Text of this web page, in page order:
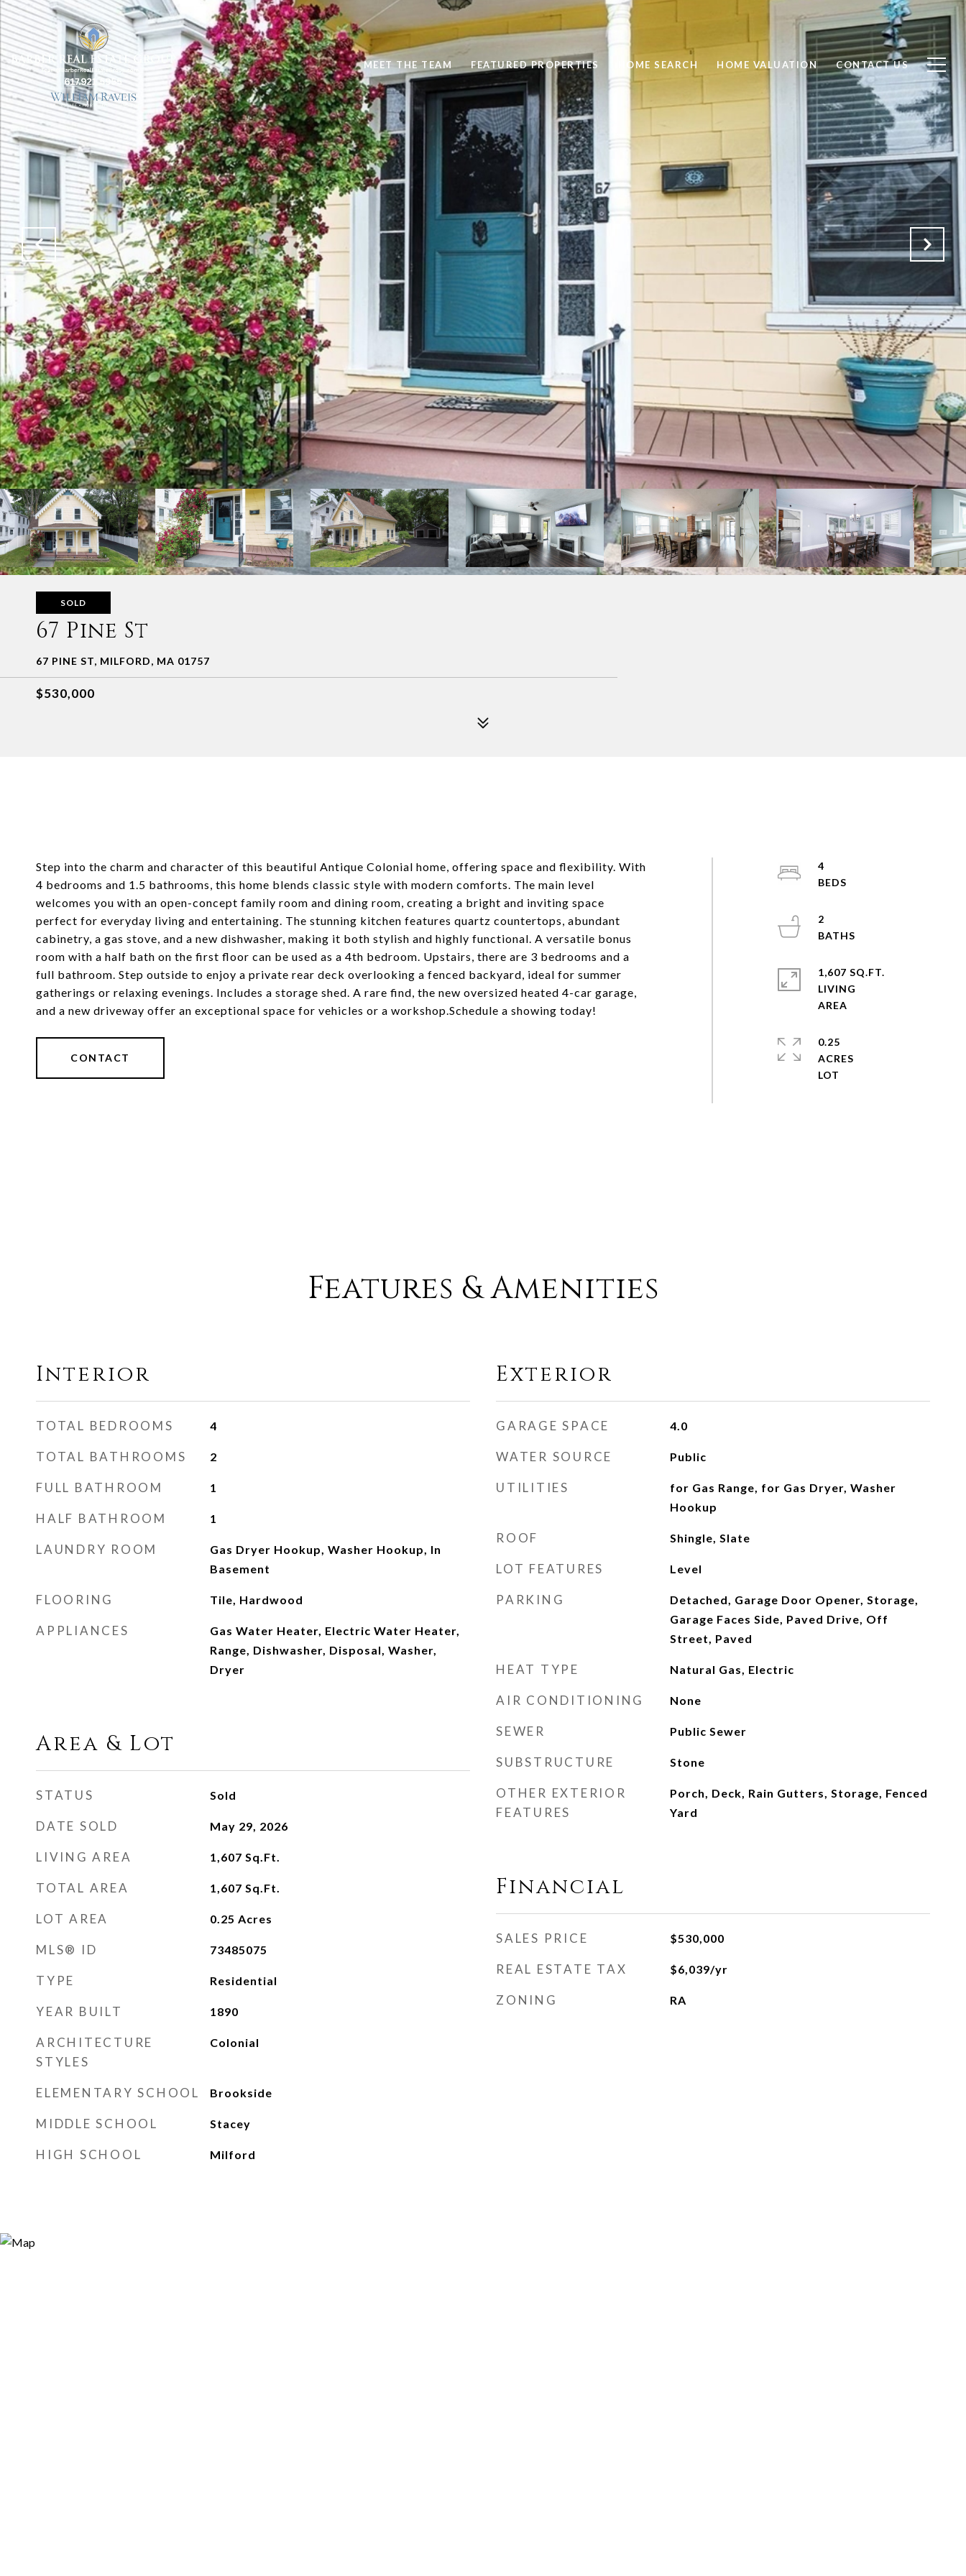
MEET THE TEAM FEATURED PROPERTIES HOME SEARCH HOME VALUATION CONTACT US
SOLD
67 Pine St
67 PINE ST, MILFORD, MA 01757
$530,000
Step into the charm and character of this beautiful Antique Colonial home, offering space and flexibility. With
4 bedrooms and 1.5 bathrooms, this home blends classic style with modern comforts. The main level
welcomes you with an open-concept family room and dining room, creating a bright and inviting space
perfect for everyday living and entertaining. The stunning kitchen features quartz countertops, abundant
cabinetry, a gas stove, and a new dishwasher, making it both stylish and highly functional. A versatile bonus
room with a half bath on the first floor can be used as a 4th bedroom. Upstairs, there are 3 bedrooms and a
full bathroom. Step outside to enjoy a private rear deck overlooking a fenced backyard, ideal for summer
gatherings or relaxing evenings. Includes a storage shed. A rare find, the new oversized heated 4-car garage,
and a new driveway offer an exceptional space for vehicles or a workshop.Schedule a showing today!
CONTACT
4
2
1,607 SQ.FT.
LIVING
0.25
ACRES
Features & Amenities
Interior
TOTAL BEDROOMS 4
TOTAL BATHROOMS 2
FULL BATHROOM 1
HALF BATHROOM 1
LAUNDRY ROOM
Gas Dryer Hookup, Washer Hookup, In
Basement
FLOORING Tile, Hardwood
APPLIANCES
Gas Water Heater, Electric Water Heater,
Range, Dishwasher, Disposal, Washer,
Dryer
Area & Lot
STATUS Sold
DATE SOLD May 29, 2026
LIVING AREA 1,607 Sq.Ft.
TOTAL AREA 1,607 Sq.Ft.
LOT AREA 0.25 Acres
MLS® ID 73485075
TYPE Residential
YEAR BUILT 1890
ARCHITECTURE
STYLES
Colonial
ELEMENTARY SCHOOL Brookside
MIDDLE SCHOOL Stacey
HIGH SCHOOL Milford
Exterior
GARAGE SPACE 4.0
WATER SOURCE Public
UTILITIES
for Gas Range, for Gas Dryer, Washer
Hookup
ROOF Shingle, Slate
LOT FEATURES Level
PARKING
Detached, Garage Door Opener, Storage,
Garage Faces Side, Paved Drive, Off
Street, Paved
HEAT TYPE Natural Gas, Electric
AIR CONDITIONING None
SEWER Public Sewer
SUBSTRUCTURE Stone
OTHER EXTERIOR
FEATURES
Porch, Deck, Rain Gutters, Storage, Fenced
Yard
Financial
SALES PRICE $530,000
REAL ESTATE TAX $6,039/yr
ZONING RA